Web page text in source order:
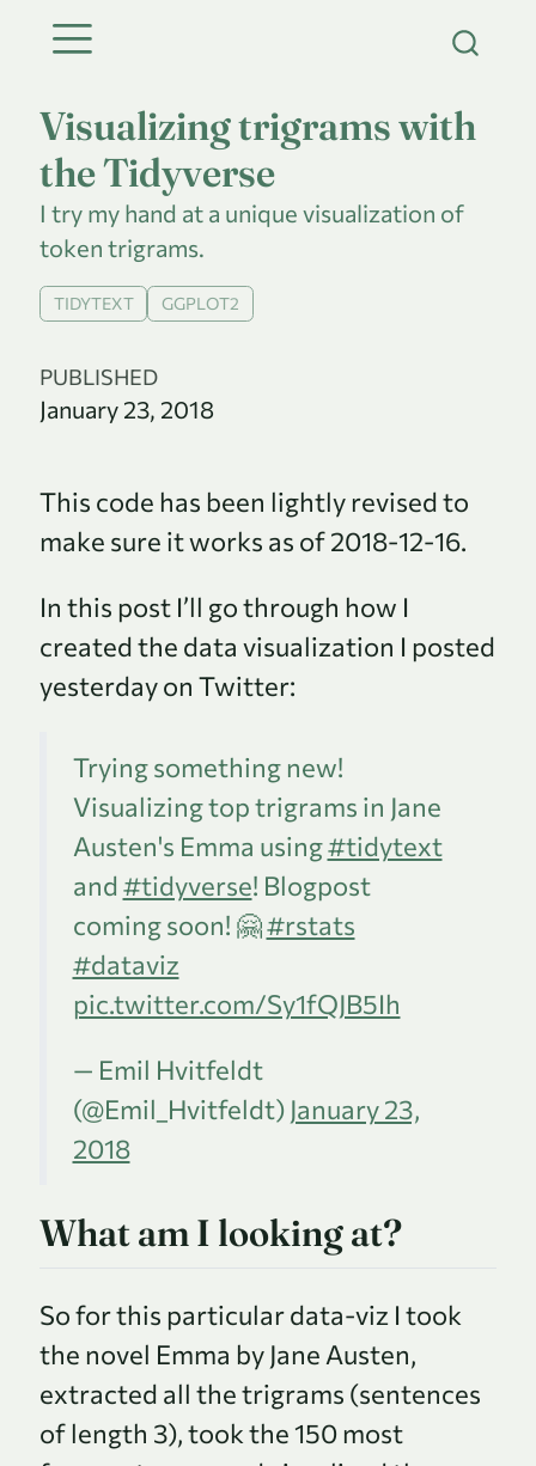
Visualizing trigrams with
the Tidyverse
I try my hand at a unique visualization of
token trigrams.
TIDYTEXT GGPLOT2
PUBLISHED
January 23, 2018
This code has been lightly revised to
make sure it works as of 2018-12-16.
In this post I’ll go through how I
created the data visualization I posted
yesterday on Twitter:
Trying something new!
Visualizing top trigrams in Jane
Austen's Emma using#tidytext
and #tidyverse! Blogpost
coming soon! 🤗#rstats
#dataviz
pic.twitter.com/Sy1fQJB5Ih
— Emil Hvitfeldt
(@Emil_Hvitfeldt) January 23,
2018
What am I looking at?
So for this particular data-viz I took
the novel Emma by Jane Austen,
extracted all the trigrams (sentences
of length 3), took the 150 most